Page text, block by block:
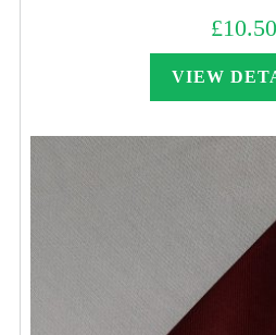
£10.50
VIEW